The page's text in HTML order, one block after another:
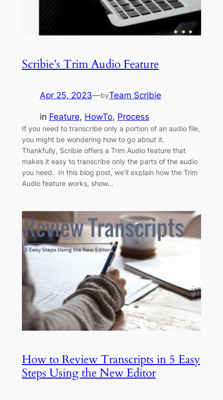
Scribie’s Trim Audio Feature
Apr 25, 2023—byTeam Scribie
in Feature, HowTo, Process
If you need to transcribe only a portion of an audio file,
you might be wondering how to go about it.
Thankfully, Scribie offers a Trim Audio feature that
makes it easy to transcribe only the parts of the audio
you need. In this blog post, we’ll explain how the Trim
Audio feature works, show…
How to Review Transcripts in 5 Easy
Steps Using the New Editor